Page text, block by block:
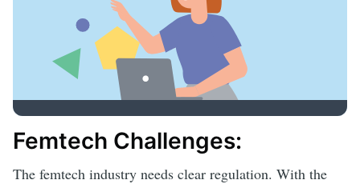
Femtech Challenges:
The femtech industry needs clear regulation. With the